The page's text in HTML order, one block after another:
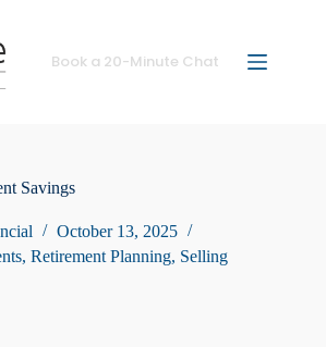
Book a 20-Minute Chat
Savings
October 13, 2025
, Retirement Planning, Selling